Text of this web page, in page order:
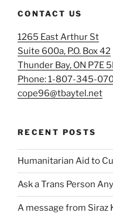
CONTACT US
1265 East Arthur St
Suite 600a, P.O. Box 42
Thunder Bay, ON P7E
Phone: 1-807-345-
cope96@tbaytel.net
RECENT POSTS
Humanitarian Aid to
Ask a Trans Person
A message from Siraz